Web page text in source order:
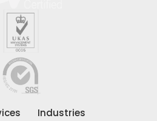
Industries